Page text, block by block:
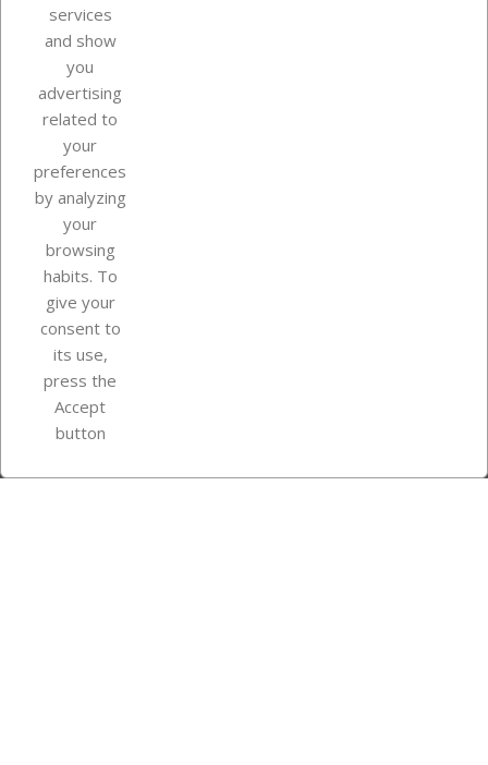
Our company
Your account
Store information
Instagram
services
and show
you
advertising
related to
your
preferences
by analyzing
your
browsing
habits. To
give your
consent to
its use,
press the
Accept
button